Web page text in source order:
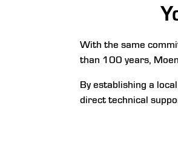
With the same
than 100 years,
By establishing a
direct technical